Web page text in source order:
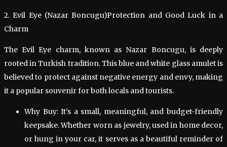
2. Evil Eye (Nazar Boncugu)Protection and Good Luck in a
Charm
The Evil Eye charm, known as Nazar Boncugu, is deeply
rooted in Turkish tradition. This blue and white glass amulet is
believed to protect against negative energy and envy, making
it a popular souvenir for both locals and tourists.
Why Buy: It’s a small, meaningful, and budget-friendly
keepsake. Whether worn as jewelry, used in home decor,
or hung in your car, it serves as a beautiful reminder of